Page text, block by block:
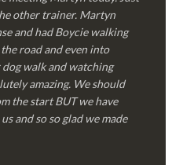
other trainer. Martyn
and had Boycie walking
road and even into
dog walk and watching
amazing. We should
the start BUT we have
and so so glad we made